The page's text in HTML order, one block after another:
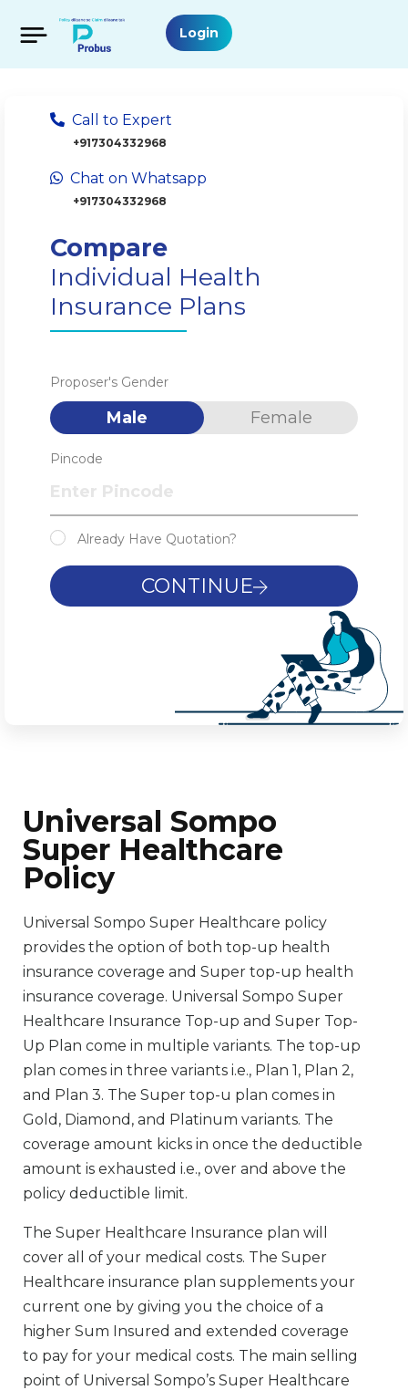
Login
Call to Expert
+917304332968
Chat on Whatsapp
+917304332968
Compare
Individual Health
Insurance Plans
Proposer's Gender
Male Female
Pincode
Already Have Quotation?
CONTINUE
Universal Sompo
Super Healthcare
Policy
Universal Sompo Super Healthcare policy
provides the option of both top-up health
insurance coverage and Super top-up health
insurance coverage. Universal Sompo Super
Healthcare Insurance Top-up and Super Top-
Up Plan come in multiple variants. The top-up
plan comes in three variants i.e., Plan 1, Plan 2,
and Plan 3. The Super top-u plan comes in
Gold, Diamond, and Platinum variants. The
coverage amount kicks in once the deductible
amount is exhausted i.e., over and above the
policy deductible limit.
The Super Healthcare Insurance plan will
cover all of your medical costs. The Super
Healthcare insurance plan supplements your
current one by giving you the choice of a
higher Sum Insured and extended coverage
to pay for your medical costs. The main selling
point of Universal Sompo’s Super Healthcare